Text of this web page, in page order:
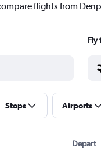
flights from
Fly
Stops Airports
Depart